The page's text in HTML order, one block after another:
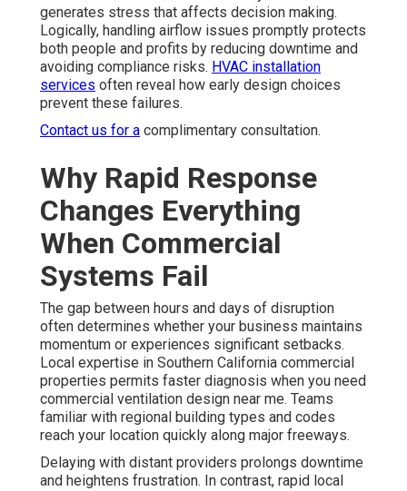
generates stress that affects decision making.
Logically, handling airflow issues promptly protects
both people and profits by reducing downtime and
avoiding compliance risks. HVAC installation
services often reveal how early design choices
prevent these failures.
Contact us for a complimentary consultation.
Why Rapid Response
Changes Everything
When Commercial
Systems Fail
The gap between hours and days of disruption
often determines whether your business maintains
momentum or experiences significant setbacks.
Local expertise in Southern California commercial
properties permits faster diagnosis when you need
commercial ventilation design near me. Teams
familiar with regional building types and codes
reach your location quickly along major freeways.
Delaying with distant providers prolongs downtime
and heightens frustration. In contrast, rapid local